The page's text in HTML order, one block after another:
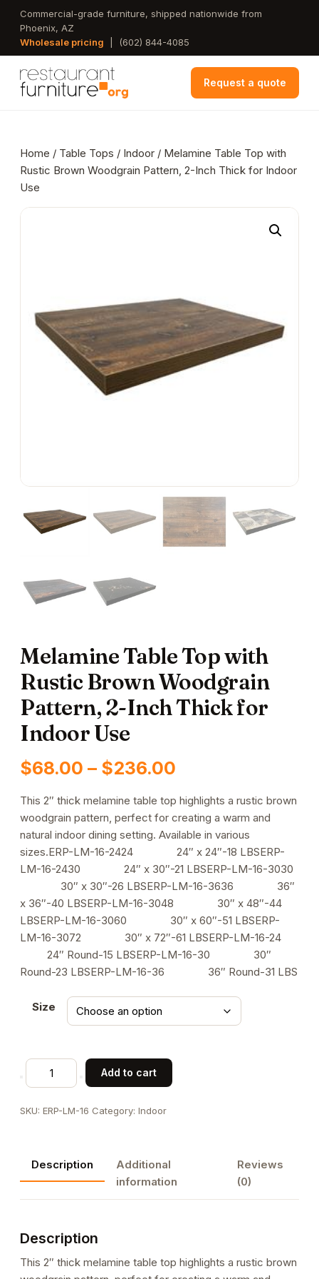
Skip
main
Commercial-grade furniture, shipped nationwide from
Phoenix, AZ
Wholesale pricing
(602) 844-4085
Request a quote
Home / Table Tops / Indoor / Melamine Table Top with
Rustic Brown Woodgrain Pattern, 2-Inch Thick for Indoor
Use
Melamine Table Top with
Rustic Brown Woodgrain
Pattern, 2-Inch Thick for
Indoor Use
$68.00 – $236.00
range:
$68.00
through
$236.00
This 2″ thick melamine table top highlights a rustic brown
woodgrain pattern, perfect for creating a warm and
natural indoor dining setting. Available in various
sizes.ERP-LM-16-2424 24″ x 24″-18 LBSERP-
LM-16-2430 24″ x 30″-21 LBSERP-LM-16-3030
30″ x 30″-26 LBSERP-LM-16-3636 36″
x 36″-40 LBSERP-LM-16-3048 30″ x 48″-44
LBSERP-LM-16-3060 30″ x 60″-51 LBSERP-
LM-16-3072 30″ x 72″-61 LBSERP-LM-16-24
24″ Round-15 LBSERP-LM-16-30 30″
Round-23 LBSERP-LM-16-36 36″ Round-31 LBS
Size
Melamine
Table
with
Woodgrain
Pattern,
2-
Thick
Add to cart
SKU: ERP-LM-16 Category: Indoor
Description
Additional
information
Reviews
(0)
Description
This 2″ thick melamine table top highlights a rustic brown